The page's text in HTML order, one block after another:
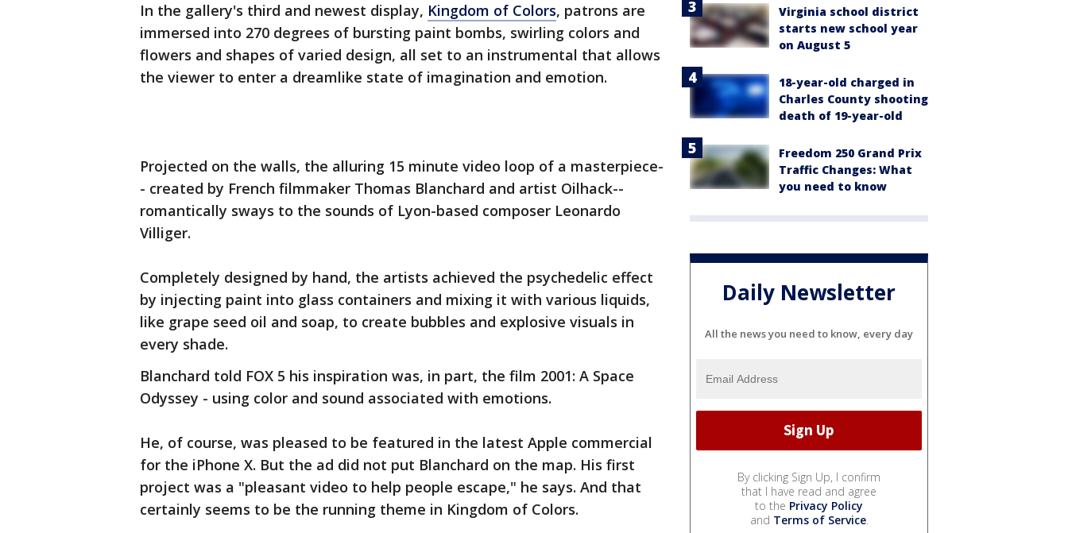
In the gallery's third and newest display, Kingdom of Colors, patrons are
immersed into 270 degrees of bursting paint bombs, swirling colors and
flowers and shapes of varied design, all set to an instrumental that allows
the viewer to enter a dreamlike state of imagination and emotion.
Projected on the walls, the alluring 15 minute video loop of a masterpiece-
- created by French filmmaker Thomas Blanchard and artist Oilhack--
romantically sways to the sounds of Lyon-based composer Leonardo
Villiger.
Completely designed by hand, the artists achieved the psychedelic effect
by injecting paint into glass containers and mixing it with various liquids,
like grape seed oil and soap, to create bubbles and explosive visuals in
every shade.
Blanchard told FOX 5 his inspiration was, in part, the film 2001: A Space
Odyssey - using color and sound associated with emotions.
He, of course, was pleased to be featured in the latest Apple commercial
for the iPhone X. But the ad did not put Blanchard on the map. His first
project was a "pleasant video to help people escape," he says. And that
certainly seems to be the running theme in Kingdom of Colors.
Virginia school district
starts new school year
on August 5
18-year-old charged in
Charles County shooting
death of 19-year-old
Freedom 250 Grand Prix
Traffic Changes: What
you need to know
Daily Newsletter
All the news you need to know, every day
By clicking Sign Up, I confirm
that I have read and agree
to the Privacy Policy
and Terms of Service.